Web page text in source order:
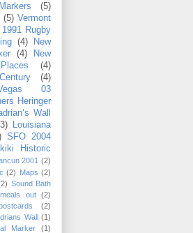
(5)
(5) Vermont
1991 Rugby
(4)
New
(4)
New
(4)
(4)
03
Heringer
Wall
Louisiana
SFO 2004
Historic
2001 (2)
(2) Maps (2)
Sound Bath
meals out
(2)
(2)
Wall (1)
Marker
(1)